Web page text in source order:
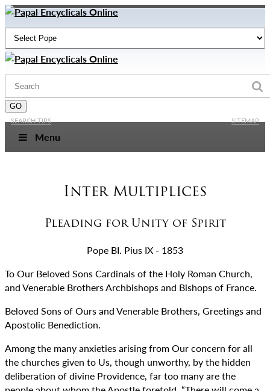
SEARCH TIPS SITEMAP
Menu
Inter Multiplices
Pleading for Unity of Spirit
Pope BI. Pius IX - 1853
To Our Beloved Sons Cardinals of the Holy Roman Church,
and Venerable Brothers Archbishops and Bishops of France.
Beloved Sons of Ours and Venerable Brothers, Greetings and
Apostolic Benediction.
Among the many anxieties arising from Our concern for all
the churches given to Us, though unworthy, by the hidden
deliberation of divine Providence, far too many are the